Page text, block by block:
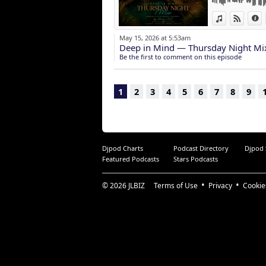
View inView
More than a
A sonic
thank you for
dance, your light.
May 15, 2026 at 5:53am
Deep in Mind — Thursday Night
Be the first to comment on this episode
1 2 3 4 5 6 7 8 9
Djpod Charts Podcast Directory
Djpod
Featured Podcasts
Stars Podcasts
© 2026 JLBIZ Terms of Use Privacy